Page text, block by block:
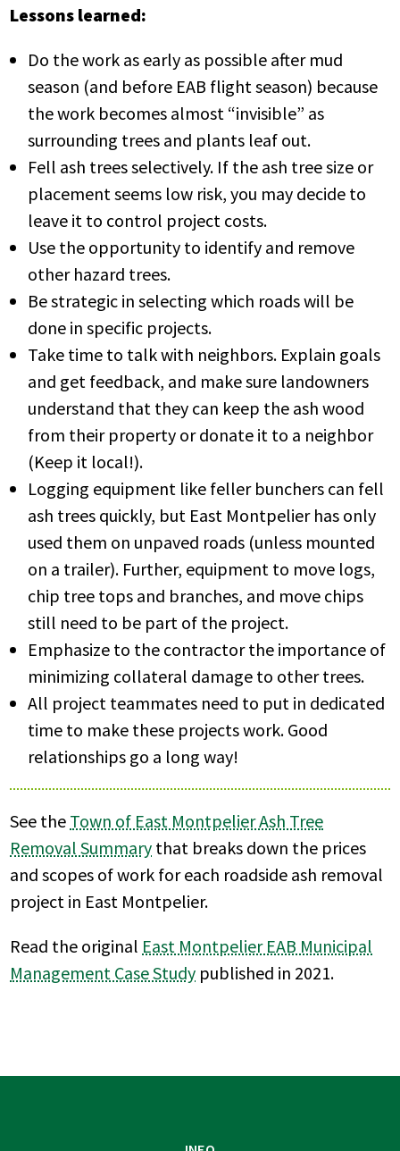
Lessons learned:
Do the work as early as possible after mud
season (and before EAB flight season) because
the work becomes almost “invisible” as
surrounding trees and plants leaf out.
Fell ash trees selectively. If the ash tree size or
placement seems low risk, you may decide to
leave it to control project costs.
Use the opportunity to identify and remove
other hazard trees.
Be strategic in selecting which roads will be
done in specific projects.
Take time to talk with neighbors. Explain goals
and get feedback, and make sure landowners
understand that they can keep the ash wood
from their property or donate it to a neighbor
(Keep it local!).
Logging equipment like feller bunchers can fell
ash trees quickly, but East Montpelier has only
used them on unpaved roads (unless mounted
on a trailer). Further, equipment to move logs,
chip tree tops and branches, and move chips
still need to be part of the project.
Emphasize to the contractor the importance of
minimizing collateral damage to other trees.
All project teammates need to put in dedicated
time to make these projects work. Good
relationships go a long way!
See the Town of East Montpelier Ash Tree
Removal Summary that breaks down the prices
and scopes of work for each roadside ash removal
project in East Montpelier.
Read the original East Montpelier EAB Municipal
Management Case Study published in 2021.